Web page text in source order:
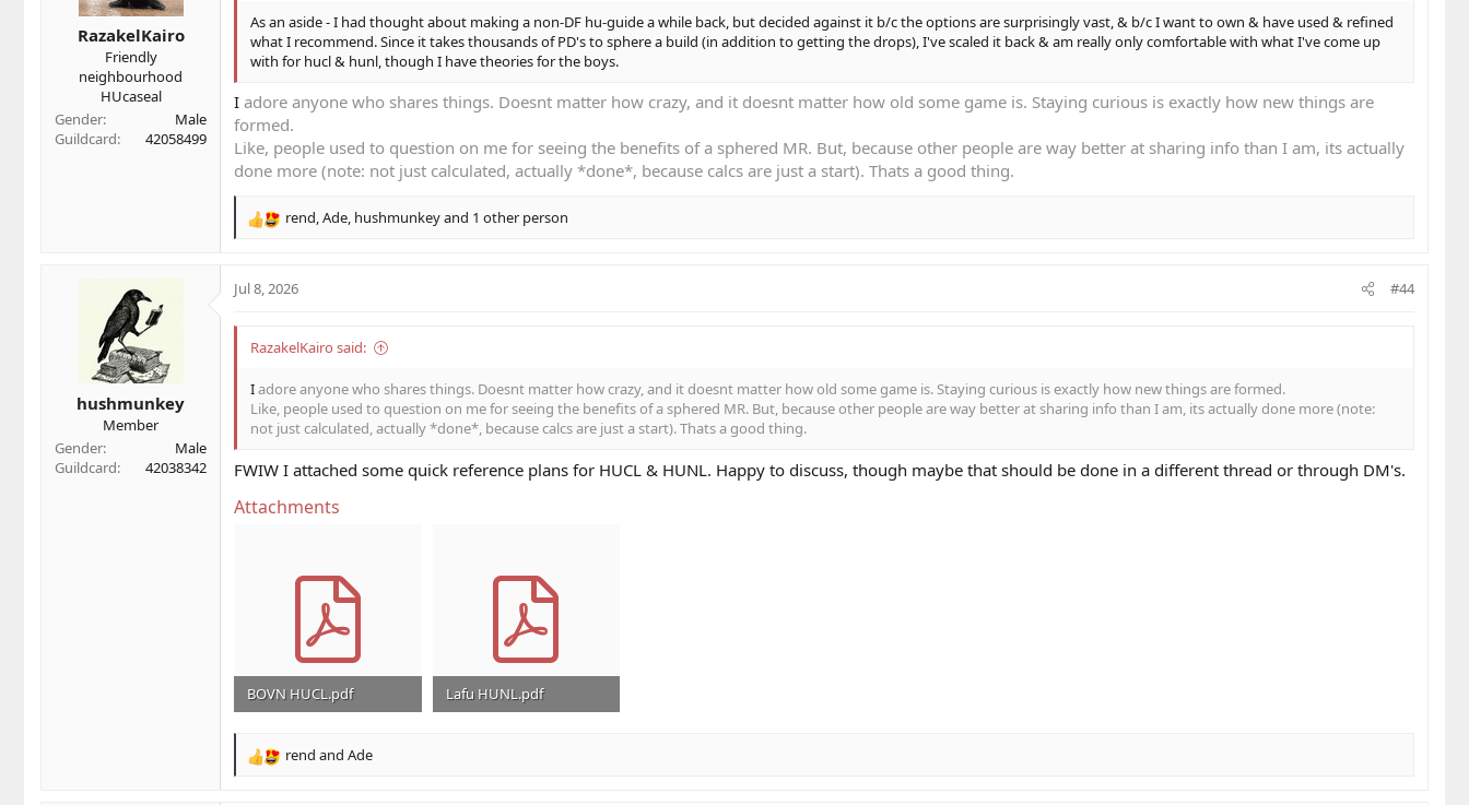
RazakelKairo
Friendly
neighbourhood
HUcaseal
Gender
Male
Guildcard
42058499
As an aside - I had thought about making a non-DF hu-guide a while back, but decided against it b/c the options are surprisingly vast, & b/c I want to own & have used & refined
what I recommend. Since it takes thousands of PD's to sphere a build (in addition to getting the drops), I've scaled it back & am really only comfortable with what I've come up
with for hucl & hunl, though I have theories for the boys.
I adore anyone who shares things. Doesnt matter how crazy, and it doesnt matter how old some game is. Staying curious is exactly how new things are
formed.
Like, people used to question on me for seeing the benefits of a sphered MR. But, because other people are way better at sharing info than I am, its actually
done more (note: not just calculated, actually *done*, because calcs are just a start). Thats a good thing.
R
c
o
s
rend,Ade, hushmunkeyand 1 other person
hushmunkey
Member
Gender
Male
Guildcard
42038342
Jul 8, 2026 #44
RazakelKairo said:
Iadore anyone who shares things. Doesnt matter how crazy, and it doesnt matter how old some game is. Staying curious is exactly how new things are formed.
Like, people used to question on me for seeing the benefits of a sphered MR. But, because other people are way better at sharing info than I am, its actually done more (note:
not just calculated, actually *done*, because calcs are just a start). Thats a good thing.
FWIW I attached some quick reference plans for HUCL & HUNL. Happy to discuss, though maybe that should be done in a different thread or through DM's.
Attachments
BOVN HUCL.pdf
Lafu HUNL.pdf
R
rend and Ade